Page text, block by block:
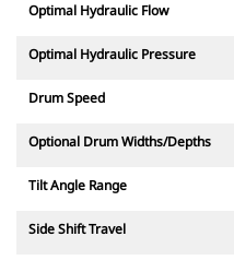
Optimal Hydraulic Flow
Optimal Hydraulic Pressure
Drum Speed
Optional Drum Widths/Depths
Tilt Angle Range
Side Shift Travel